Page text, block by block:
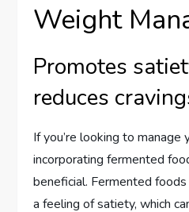
Weight
Promotes
reduces
If you’re looking to manage
incorporating fermented
beneficial. Fermented
a feeling of satiety, which